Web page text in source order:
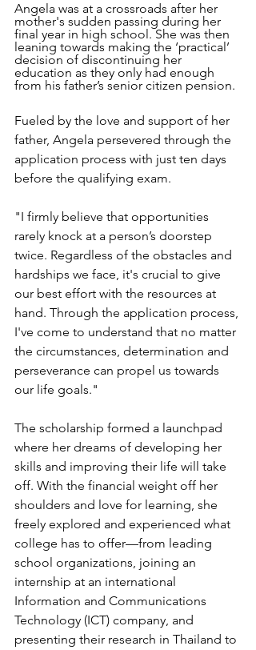
Angela was at a crossroads after her
mother's sudden passing during her
final year in high school. She was then
leaning towards making the ‘practical’
decision of discontinuing her
education as they only had enough
from his father’s senior citizen pension.
Fueled by the love and support of her
father, Angela persevered through the
application process with just ten days
before the qualifying exam.
"I firmly believe that opportunities
rarely knock at a person’s doorstep
twice. Regardless of the obstacles and
hardships we face, it's crucial to give
our best effort with the resources at
hand. Through the application process,
I've come to understand that no matter
the circumstances, determination and
perseverance can propel us towards
our life goals."
The scholarship formed a launchpad
where her dreams of developing her
skills and improving their life will take
off. With the financial weight off her
shoulders and love for learning, she
freely explored and experienced what
college has to offer—from leading
school organizations, joining an
internship at an international
Information and Communications
Technology (ICT) company, and
presenting their research in Thailand to